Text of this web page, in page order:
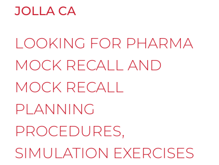
JOLLA CA
LOOKING FOR PHARMA
MOCK RECALL AND
MOCK RECALL
PLANNING
PROCEDURES,
SIMULATION EXERCISES